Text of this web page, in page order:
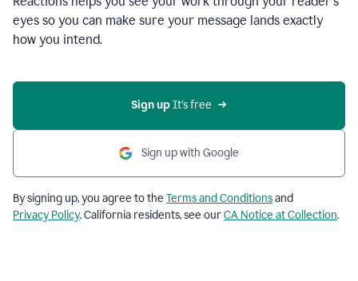
eyes so you can make sure your message lands exactly
how you intend.
Sign up It’s free
Sign up with Google
By signing up, you agree to the Terms and Conditionsand
Privacy Policy. California residents, see ourCA Notice at Collection.